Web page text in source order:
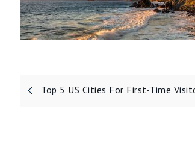
Post
Top 5 US Cities For First-Time